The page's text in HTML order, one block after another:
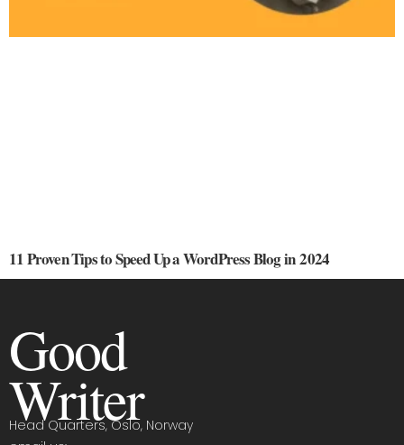
11 Proven Tips to Speed Up a WordPress Blog in 2024
Good
Writer
Head Quarters, Oslo, Norway